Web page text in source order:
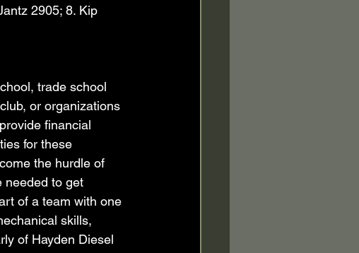
2905; 8. Kip
trade school
or organizations
financial
for these
the hurdle of
needed to get
of a team with one
skills,
of Hayden Diesel